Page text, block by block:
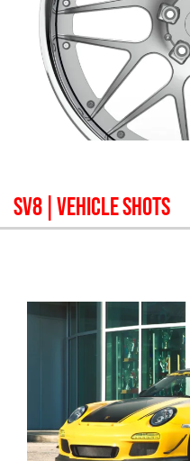
SV8 | VEHICLE SHOTS